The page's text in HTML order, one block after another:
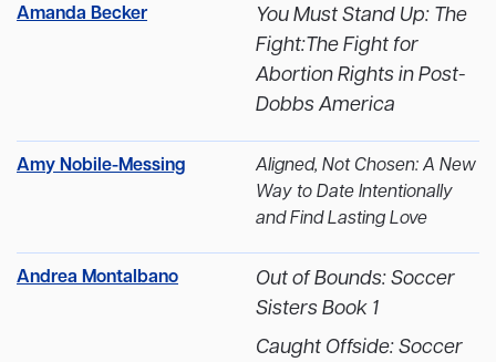
Amanda Becker
You Must Stand Up: The
Fight:The Fight for
Abortion Rights in Post-
Dobbs America
Amy Nobile-Messing
Aligned, Not Chosen: A New
Way to Date Intentionally
and Find Lasting Love
Andrea Montalbano
Out of Bounds: Soccer
Sisters Book 1
Caught Offside: Soccer